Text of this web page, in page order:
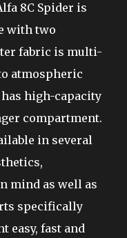
8C Spider is
with two
fabric is multi-
atmospheric
high-capacity
compartment.
in several
mind as well as
specifically
easy, fast and